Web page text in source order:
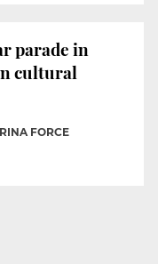
parade in
cultural
FORCE